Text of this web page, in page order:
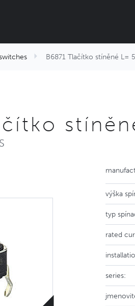
B6871 Tlačítko stíněné L=
výška
typ
rated
series: